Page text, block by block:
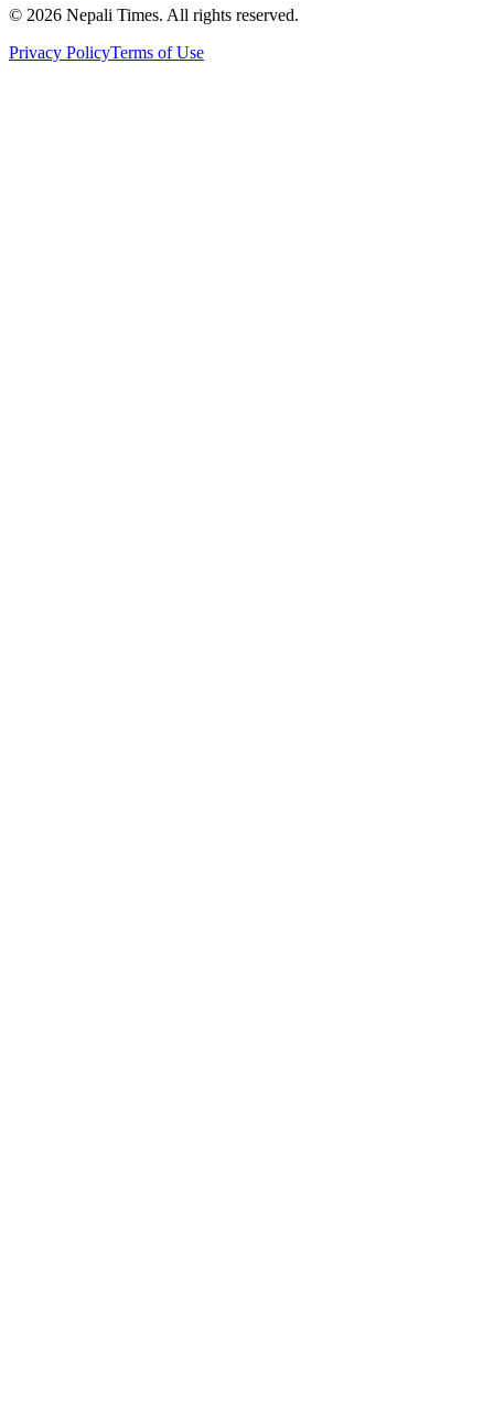
© 2026 Nepali Times. All rights reserved.
Privacy PolicyTerms of Use